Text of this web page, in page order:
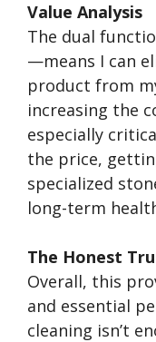
Value Analysis
The dual
—means I can
product from
increasing the
especially
the price,
specialized
long-term
The Honest
Overall, this
and essential
cleaning isn’t